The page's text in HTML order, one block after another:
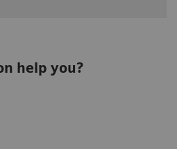
help you?